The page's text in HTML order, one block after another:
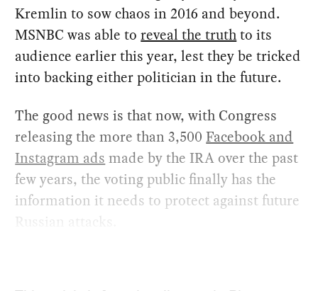
Kremlin to sow chaos in 2016 and beyond.
MSNBC was able toreveal the truthto its
audience earlier this year, lest they be tricked
into backing either politician in the future.
The good news is that now, with Congress
releasing the more than 3,500Facebook and
Instagram ads made by the IRA over the past
few years, the voting public finally has the
information it needs to protect against future
Russian attacks.